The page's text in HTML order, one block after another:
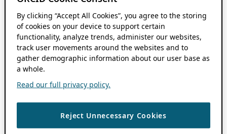
By clicking “Accept All Cookies”, you agree to the storing
of cookies on your device to support certain
functionality, analyze trends, administer our websites,
track user movements around the websites and to
gather demographic information about our user base as
a whole.
Read our full privacy policy.
Reject Unnecessary Cookies